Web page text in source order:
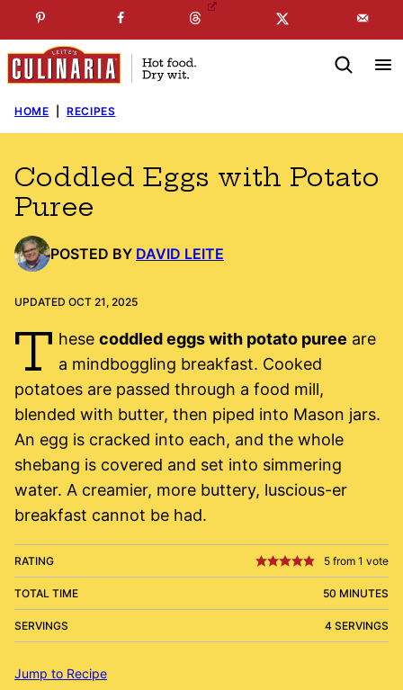
to
content
SUBSCRIBE TO MYFREE NEWSLETTER
HOME RECIPES
Coddled Eggs with Potato
Puree
POSTED BY DAVID LEITE
UPDATED OCT 21, 2025
T hese coddled eggs with potato puree are
a mindboggling breakfast. Cooked
potatoes are passed through a food mill,
blended with butter, then piped into Mason jars.
An egg is cracked into each, and the whole
shebang is covered and set into simmering
water. A creamier, more buttery, luscious-er
breakfast cannot be had.
RATING 5 from 1 vote
TOTAL TIME 50 MINUTES
SERVINGS 4 SERVINGS
Jump to Recipe